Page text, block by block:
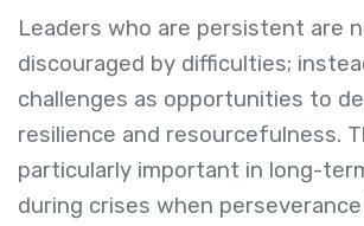
Leaders who are persistent are
discouraged by difficulties;
challenges as opportunities to
resilience and resourcefulness.
particularly important in long-
during crises when